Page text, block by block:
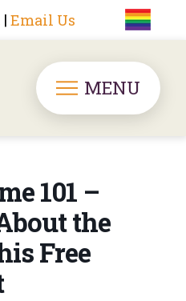
| Email Us
MENU
101 –
the
Free